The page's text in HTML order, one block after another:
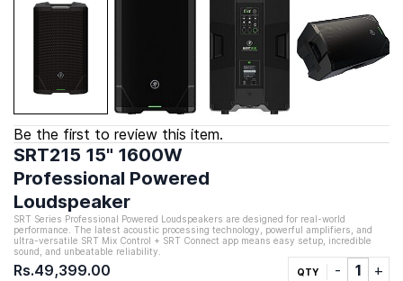
Be the first to review this item.
SRT215 15" 1600W
Professional Powered
Loudspeaker
SRT Series Professional Powered Loudspeakers are designed for real-world
performance. The latest acoustic processing technology, powerful amplifiers, and
ultra-versatile SRT Mix Control + SRT Connect app means easy setup, incredible
sound, and unbeatable reliability.
Rs.49,399.00 QTY